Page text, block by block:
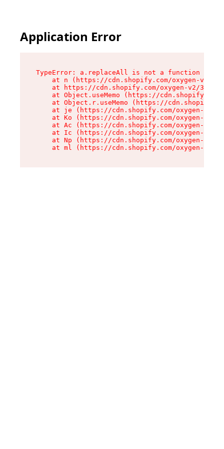
Application Error
TypeError: a.replaceAll is not a function
at n (https://cdn.shopify.com/oxygen-v2/
at https://cdn.shopify.com/oxygen-v2/
at Object.useMemo (https://
at Object.r.useMemo (https://
at je (https://cdn.shopify.com/oxygen-v2/
at Ko (https://cdn.shopify.com/oxygen-v2/
at Ac (https://cdn.shopify.com/oxygen-v2/
at Ic (https://cdn.shopify.com/oxygen-v2/
at Np (https://cdn.shopify.com/oxygen-v2/
at ml (https://cdn.shopify.com/oxygen-v2/